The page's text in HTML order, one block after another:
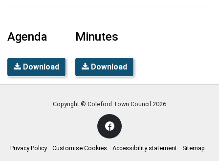
Agenda
Download
Minutes
Download
Copyright © Coleford Town Council 2026
Privacy Policy Customise Cookies Accessibility statement Sitemap